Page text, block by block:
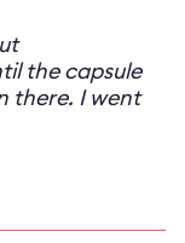
the capsule
there. I went